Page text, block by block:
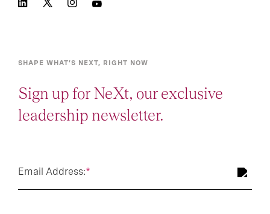
SHAPE WHAT’S NEXT, RIGHT NOW
Sign up for NeXt, our exclusive
leadership newsletter.
*
Email Address: